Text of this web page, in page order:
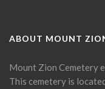
ABOUT MOUNT
Mount Zion Cemetery
This cemetery is